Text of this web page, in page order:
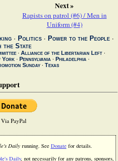
Next »
Rapists on patrol (#6) / Men in
Uniform (#4)
∙ Politics ∙ Power to the People ∙
the State
∙ Alliance of the Libertarian Left ∙
York∙ Pennsylvania ∙ Philadelphia ∙
Sunday∙ Texas
Via PayPal
Dailyrunning. See Donatefor details.
Daily, not necessarily for any patrons, sponsors,